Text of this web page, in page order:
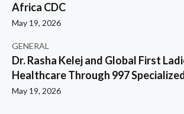
Africa CDC
May 19, 2026
GENERAL
Dr. Rasha Kelej and Global First
Healthcare Through 997
May 19, 2026